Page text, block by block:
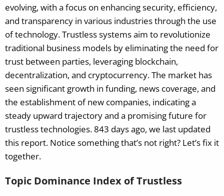
evolving, with a focus on enhancing security, efficiency,
and transparency in various industries through the use
of technology. Trustless systems aim to revolutionize
traditional business models by eliminating the need for
trust between parties, leveraging blockchain,
decentralization, and cryptocurrency. The market has
seen significant growth in funding, news coverage, and
the establishment of new companies, indicating a
steady upward trajectory and a promising future for
trustless technologies.843 days ago, we last updated
this report. Notice something that’s not right? Let’s fix it
together.
Topic Dominance Index of Trustless